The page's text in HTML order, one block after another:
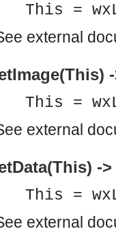
interface.
interface.
interface.
interface.
interface.
interface.
interface.
interface.
interface.
This =
external
This =
external
-
This =
external